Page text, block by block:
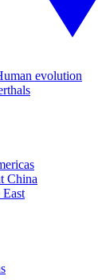
evolution
China